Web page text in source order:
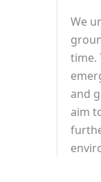
We
time.
and
aim